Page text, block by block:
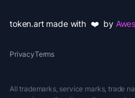
token.art made with ❤️ by
PrivacyTerms
All trademarks, service marks, trade